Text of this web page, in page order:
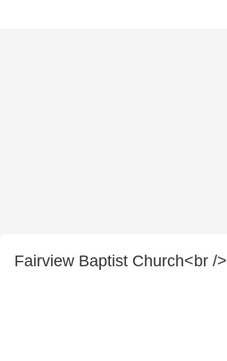
Fairview Baptist Church<br />